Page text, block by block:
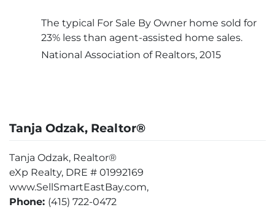
The typical For Sale By Owner home sold for
23% less than agent-assisted home sales.
National Association of Realtors, 2015
Tanja Odzak, Realtor®
Tanja Odzak, Realtor®
eXp Realty, DRE # 01992169
www.SellSmartEastBay.com,
Phone: (415) 722-0472